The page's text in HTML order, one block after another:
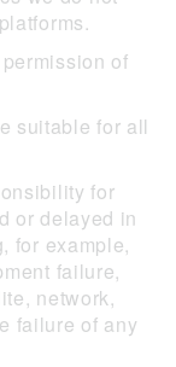
of
suitable for all
for
or delayed in
for example,
failure,
network,
failure of any